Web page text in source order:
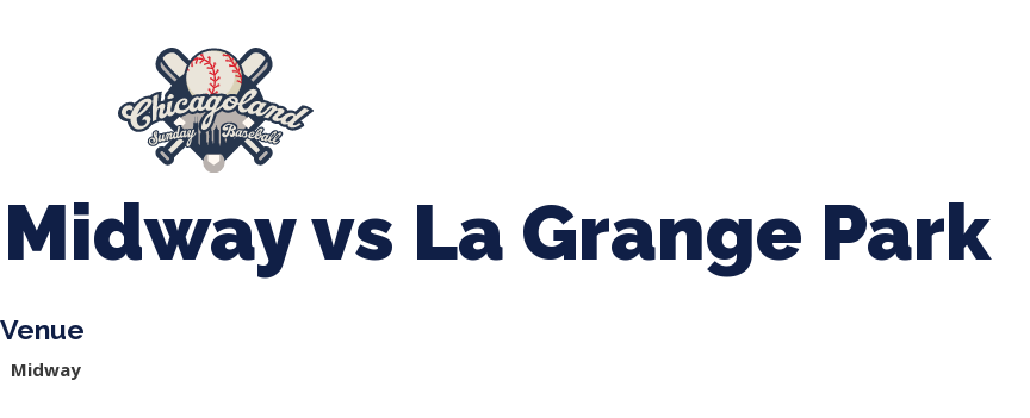
Midway vs La Grange Park
Venue
Midway